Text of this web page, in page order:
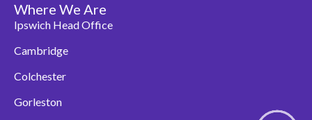
Where We Are
Ipswich Head Office
Cambridge
Colchester
Gorleston